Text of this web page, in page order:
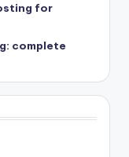
for
complete